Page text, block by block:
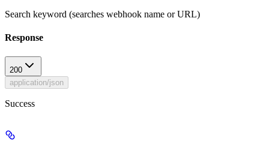
Search keyword (searches webhook name or URL)
Response
200
application/json
Success